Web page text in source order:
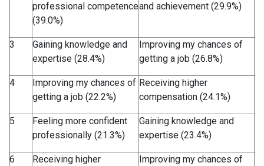
professional competence
(39.0%)
and achievement (29.9%)
3
Gaining knowledge and
expertise (28.4%)
Improving my chances of
getting a job (26.8%)
4
Improving my chances of
getting a job (22.2%)
Receiving higher
compensation (24.1%)
5
Feeling more confident
professionally (21.3%)
Gaining knowledge and
expertise (23.4%)
6
Receiving higher
Improving my chances of